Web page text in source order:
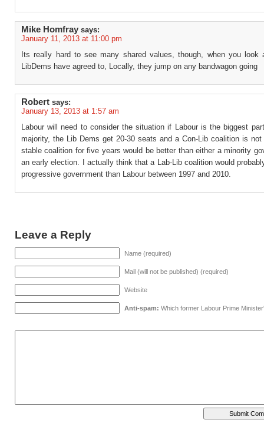
Mike Homfray says:
January 11, 2013 at 11:00 pm
Its really hard to see many shared values, though, when you look
LibDems have agreed to, Locally, they jump on any bandwagon going
Robert says:
January 13, 2013 at 1:57 am
Labour will need to consider the situation if Labour is the biggest
majority, the Lib Dems get 20-30 seats and a Con-Lib coalition is
stable coalition for five years would be better than either a minority
an early election. I actually think that a Lab-Lib coalition would
progressive government than Labour between 1997 and 2010.
Leave a Reply
Name (required)
Mail (will not be published) (required)
Website
Anti-spam: Which former Labour Prime